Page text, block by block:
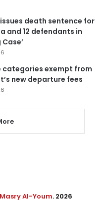
death sentence for
and 12 defendants in
categories exempt from
new departure fees
Al-Youm. 2026